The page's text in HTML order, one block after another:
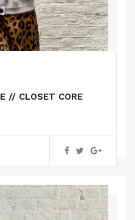
// CLOSET CORE